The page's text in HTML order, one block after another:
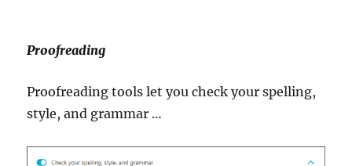
Proofreading
Proofreading tools let you check your spelling,
style, and grammar …